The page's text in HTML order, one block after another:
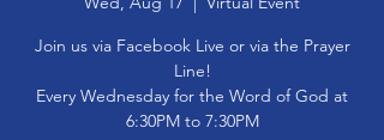
Join us via Facebook Live or via the Prayer
Line!
Every Wednesday for the Word of God at
6:30PM to 7:30PM